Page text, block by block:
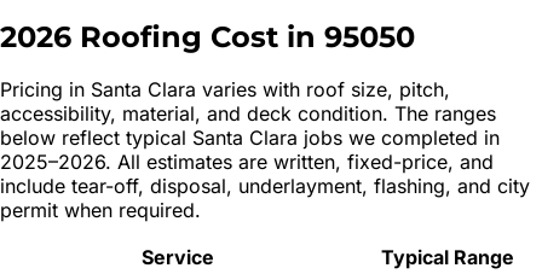
2026 Roofing Cost in 95050
Pricing in Santa Clara varies with roof size, pitch,
accessibility, material, and deck condition. The ranges
below reflect typical Santa Clara jobs we completed in
2025–2026. All estimates are written, fixed-price, and
include tear-off, disposal, underlayment, flashing, and city
permit when required.
Service
Typical Range